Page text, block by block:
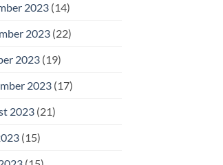
2023(14)
2023(22)
2023(19)
2023(17)
2023(21)
(15)